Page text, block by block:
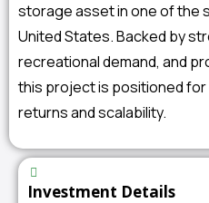
storage asset in one of the
United States. Backed by
recreational demand, and
this project is positioned
returns and scalability.
Investment Details